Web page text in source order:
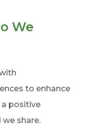
We
to enhance
positive
share.